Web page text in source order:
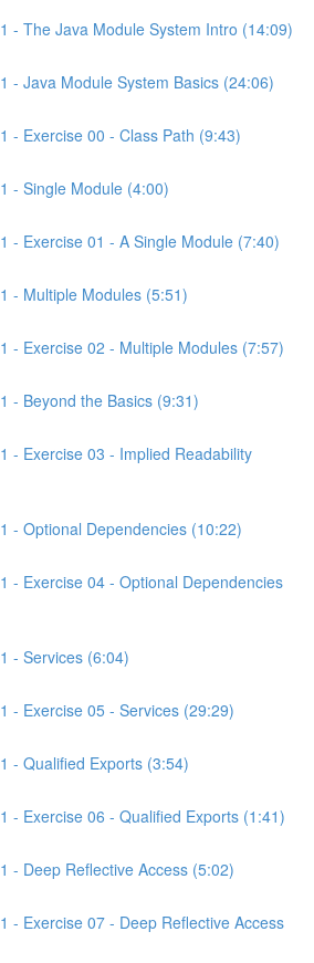
- The Java Module System Intro (14:09)
- Java Module System Basics (24:06)
- Exercise 00 - Class Path (9:43)
- Single Module (4:00)
- Exercise 01 - A Single Module (7:40)
- Multiple Modules (5:51)
- Exercise 02 - Multiple Modules (7:57)
- Beyond the Basics (9:31)
- Exercise 03 - Implied Readability
- Optional Dependencies (10:22)
- Exercise 04 - Optional Dependencies
- Services (6:04)
- Exercise 05 - Services (29:29)
- Qualified Exports (3:54)
- Exercise 06 - Qualified Exports (1:41)
- Deep Reflective Access (5:02)
- Exercise 07 - Deep Reflective Access